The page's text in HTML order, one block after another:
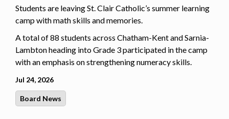
Students are leaving St. Clair Catholic’s summer learning
camp with math skills and memories.
A total of 88 students across Chatham-Kent and Sarnia-
Lambton heading into Grade 3 participated in the camp
with an emphasis on strengthening numeracy skills.
Jul 24, 2026
Board News